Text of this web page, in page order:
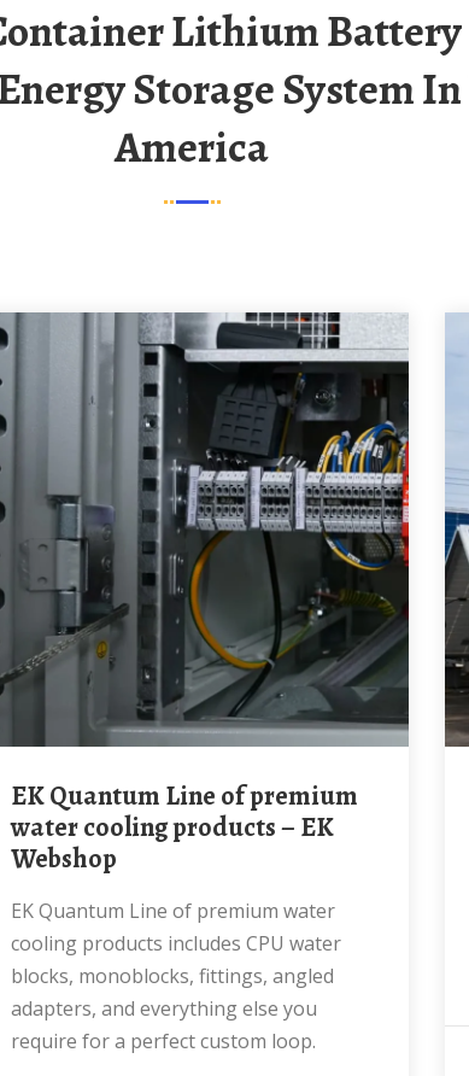
Storage System
America
EK Quantum Line of premium
water cooling products – EK
Webshop
EK Quantum Line of premium water
cooling products includes CPU water
blocks, monoblocks, fittings, angled
adapters, and everything else you
require for a perfect custom loop.